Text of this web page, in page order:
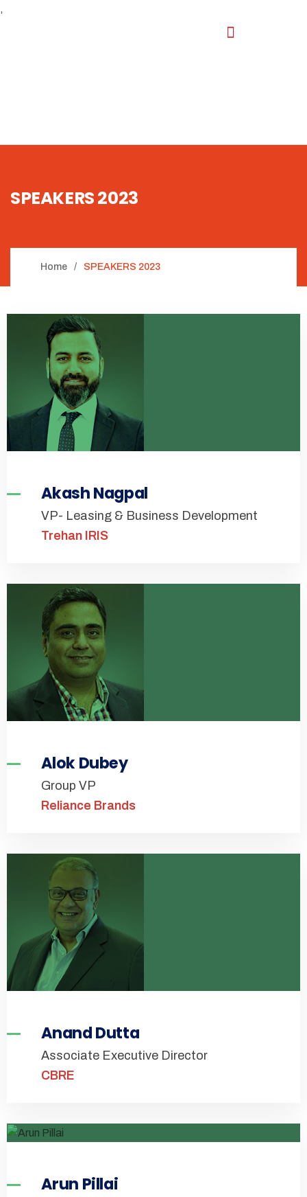
,
SPEAKERS 2023
Home SPEAKERS 2023
Akash Nagpal
VP- Leasing & Business Development
Trehan IRIS
Alok Dubey
Group VP
Reliance Brands
Anand Dutta
Associate Executive Director
CBRE
Arun Pillai